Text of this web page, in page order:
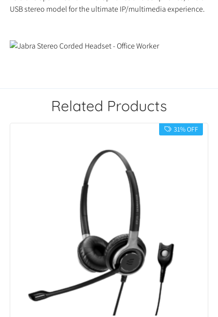
USB stereo model for the ultimate IP/multimedia experience.
Related Products
31% OFF